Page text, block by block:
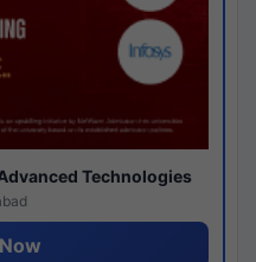
Technologies